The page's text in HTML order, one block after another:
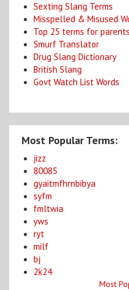
Sexting Slang Terms
Misspelled & Misused
Top 25 terms for parents
Smurf Translator
Drug Slang Dictionary
British Slang
Govt Watch List Words
Most Popular Terms:
jizz
80085
gyaitmfhrnbibya
syfm
fmltwia
yws
ryt
milf
bj
2k24
Most